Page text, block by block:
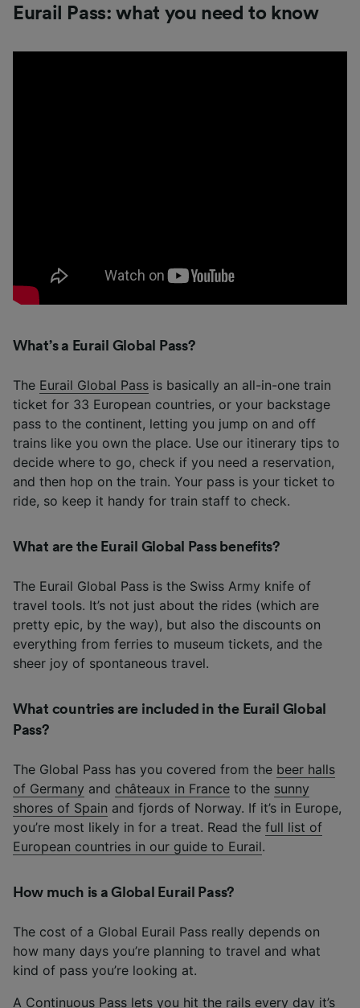
Eurail Pass: what you need to know
What’s a Eurail Global Pass?
The Eurail Global Pass is basically an all-in-one train
ticket for 33 European countries, or your backstage
pass to the continent, letting you jump on and off
trains like you own the place. Use our itinerary tips to
decide where to go, check if you need a reservation,
and then hop on the train. Your pass is your ticket to
ride, so keep it handy for train staff to check.
What are the Eurail Global Pass benefits?
The Eurail Global Pass is the Swiss Army knife of
travel tools. It’s not just about the rides (which are
pretty epic, by the way), but also the discounts on
everything from ferries to museum tickets, and the
sheer joy of spontaneous travel.
What countries are included in the Eurail Global
Pass?
The Global Pass has you covered from the beer halls
of Germany and châteaux in France to the sunny
shores of Spain and fjords of Norway. If it’s in Europe,
you’re most likely in for a treat. Read the full list of
European countries in our guide to Eurail.
How much is a Global Eurail Pass?
The cost of a Global Eurail Pass really depends on
how many days you’re planning to travel and what
kind of pass you’re looking at.
A Continuous Pass lets you hit the rails every day it’s